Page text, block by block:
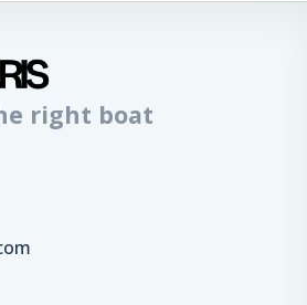
right boat